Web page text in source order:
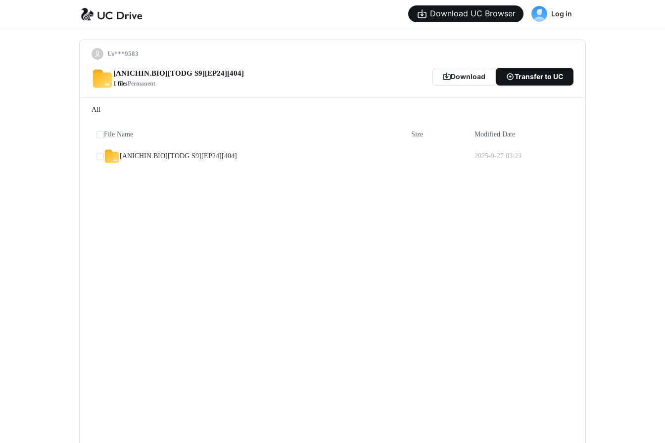
Download UC Browser Log in
Us***9583
[ANICHIN.BIO][TODG S9][EP24][404]
1 filesPermanent
Download Transfer to UC
All
File Name Size Modified Date
[ANICHIN.BIO][TODG S9][EP24][404] 2025-9-27 03:23